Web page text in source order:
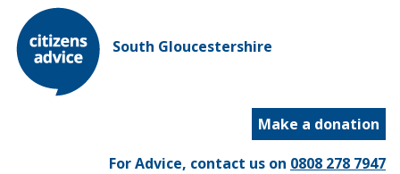
South Gloucestershire
Make a donation
For Advice, contact us on 0808 278 7947